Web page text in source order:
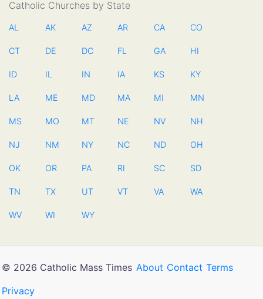
Catholic Churches by State
AL AK AZ AR CA CO
CT DE DC FL GA HI
ID IL IN IA KS KY
LA ME MD MA MI MN
MS MO MT NE NV NH
NJ NM NY NC ND OH
OK OR PA RI SC SD
TN TX UT VT VA WA
WV WI WY
© 2026 Catholic Mass Times About Contact Terms
Privacy